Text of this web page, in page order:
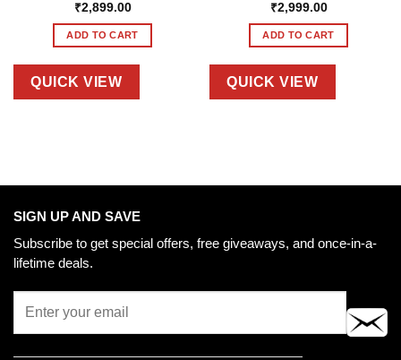
₹2,899.00
ADD TO CART
QUICK VIEW
₹2,999.00
ADD TO CART
QUICK VIEW
SIGN UP AND SAVE
Subscribe to get special offers, free giveaways, and once-in-a-
lifetime deals.